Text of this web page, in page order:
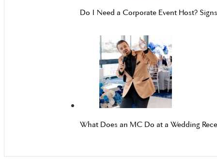
Do I Need a Corporate Event Host?
What Does an MC Do at a Wedding